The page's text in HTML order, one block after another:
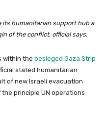
its humanitarian support hub a
of the conflict, official says.
within the besieged Gaza Strip
stated humanitarian
of new Israeli evacuation
principle UN operations